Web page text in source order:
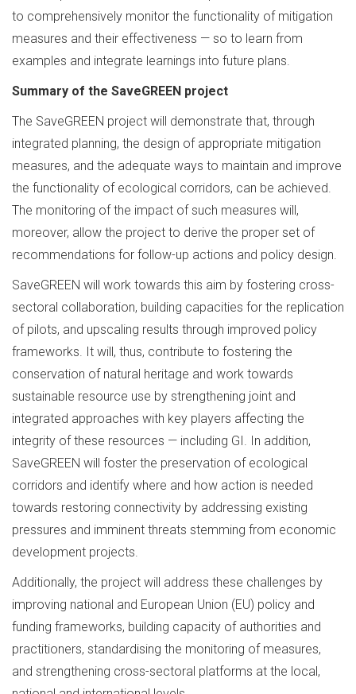
to comprehensively monitor the functionality of mitigation
measures and their effectiveness — so to learn from
examples and integrate learnings into future plans.
Summary of the SaveGREEN project
The SaveGREEN project will demonstrate that, through
integrated planning, the design of appropriate mitigation
measures, and the adequate ways to maintain and improve
the functionality of ecological corridors, can be achieved.
The monitoring of the impact of such measures will,
moreover, allow the project to derive the proper set of
recommendations for follow-up actions and policy design.
SaveGREEN will work towards this aim by fostering cross-
sectoral collaboration, building capacities for the replication
of pilots, and upscaling results through improved policy
frameworks. It will, thus, contribute to fostering the
conservation of natural heritage and work towards
sustainable resource use by strengthening joint and
integrated approaches with key players affecting the
integrity of these resources — including GI. In addition,
SaveGREEN will foster the preservation of ecological
corridors and identify where and how action is needed
towards restoring connectivity by addressing existing
pressures and imminent threats stemming from economic
development projects.
Additionally, the project will address these challenges by
improving national and European Union (EU) policy and
funding frameworks, building capacity of authorities and
practitioners, standardising the monitoring of measures,
and strengthening cross-sectoral platforms at the local,